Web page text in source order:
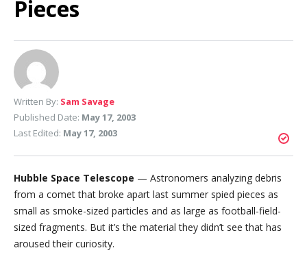
Pieces
Written By: Sam Savage
Published Date: May 17, 2003
Last Edited: May 17, 2003
Hubble Space Telescope — Astronomers analyzing debris
from a comet that broke apart last summer spied pieces as
small as smoke-sized particles and as large as football-field-
sized fragments. But it’s the material they didn’t see that has
aroused their curiosity.